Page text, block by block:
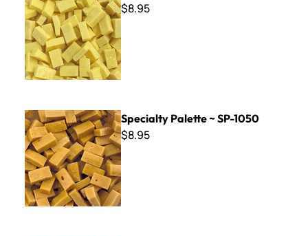
$8.95
Specialty Palette ~ SP-1050
Specialty Palette ~ SP-1050
$8.95